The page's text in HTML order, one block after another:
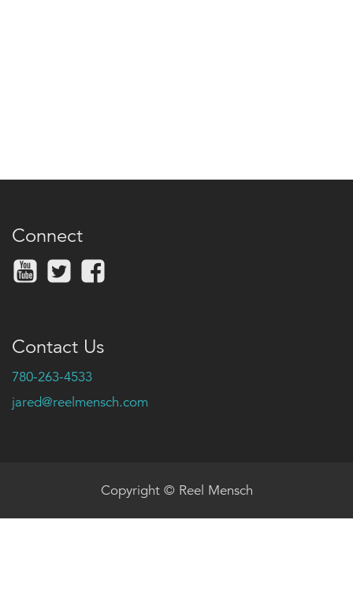
Connect
Contact Us
780-263-4533
jared@reelmensch.com
Copyright © Reel Mensch